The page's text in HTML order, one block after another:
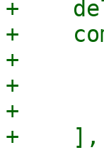
+
+
+
+
+
+    ],